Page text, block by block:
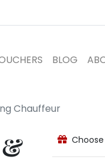
BLOG
Chauffeur
&